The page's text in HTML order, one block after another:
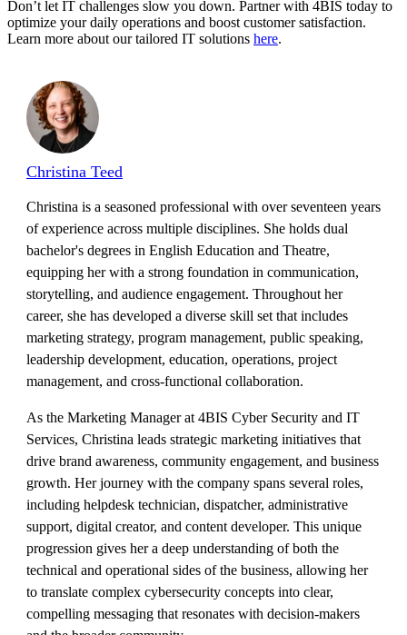
Don’t let IT challenges slow you down. Partner with 4BIS today to
optimize your daily operations and boost customer satisfaction.
Learn more about our tailored IT solutions here.
Christina Teed
Christina is a seasoned professional with over seventeen years
of experience across multiple disciplines. She holds dual
bachelor's degrees in English Education and Theatre,
equipping her with a strong foundation in communication,
storytelling, and audience engagement. Throughout her
career, she has developed a diverse skill set that includes
marketing strategy, program management, public speaking,
leadership development, education, operations, project
management, and cross-functional collaboration.
As the Marketing Manager at 4BIS Cyber Security and IT
Services, Christina leads strategic marketing initiatives that
drive brand awareness, community engagement, and business
growth. Her journey with the company spans several roles,
including helpdesk technician, dispatcher, administrative
support, digital creator, and content developer. This unique
progression gives her a deep understanding of both the
technical and operational sides of the business, allowing her
to translate complex cybersecurity concepts into clear,
compelling messaging that resonates with decision-makers